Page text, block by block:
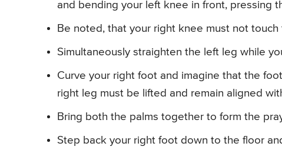
and bending your left knee in front, pressing
Be noted, that your right knee must not touch
Simultaneously straighten the left leg while
Curve your right foot and imagine that the
right leg must be lifted and remain aligned
Bring both the palms together to form the
Step back your right foot down to the floor